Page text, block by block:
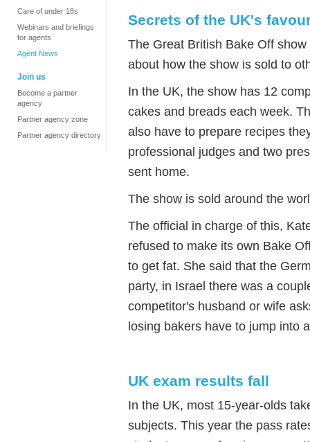
Care of under 18s
Webinars and briefings
for agents
Agent News
Join us
Become a partner
agency
Partner agency zone
Partner agency directory
Secrets of the UK's
The Great British Bake Off
about how the show is sold to
In the UK, the show has 12
cakes and breads each week.
also have to prepare recipes
professional judges and two
sent home.
The show is sold around the
The official in charge of this,
refused to make its own Bake
to get fat. She said that the
party, in Israel there was a
competitor's husband or wife
losing bakers have to jump into
UK exam results fall
In the UK, most 15-year-olds
subjects. This year the pass